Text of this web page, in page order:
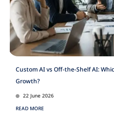
Custom AI vs Off-the-Shelf AI:
Growth?
22 June 2026
READ MORE